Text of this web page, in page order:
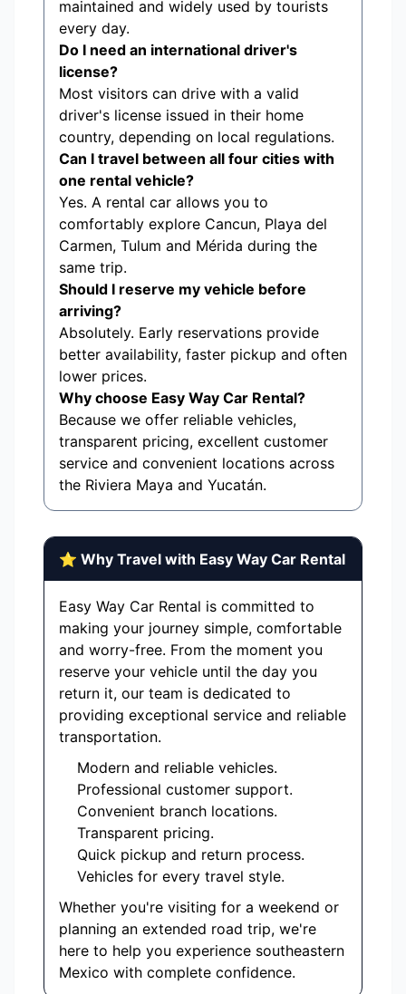
maintained and widely used by tourists
every day.
Do I need an international driver's
license?
Most visitors can drive with a valid
driver's license issued in their home
country, depending on local regulations.
Can I travel between all four cities with
one rental vehicle?
Yes. A rental car allows you to
comfortably explore Cancun, Playa del
Carmen, Tulum and Mérida during the
same trip.
Should I reserve my vehicle before
arriving?
Absolutely. Early reservations provide
better availability, faster pickup and often
lower prices.
Why choose Easy Way Car Rental?
Because we offer reliable vehicles,
transparent pricing, excellent customer
service and convenient locations across
the Riviera Maya and Yucatán.
⭐ Why Travel with Easy Way Car Rental
Easy Way Car Rental is committed to
making your journey simple, comfortable
and worry-free. From the moment you
reserve your vehicle until the day you
return it, our team is dedicated to
providing exceptional service and reliable
transportation.
Modern and reliable vehicles.
Professional customer support.
Convenient branch locations.
Transparent pricing.
Quick pickup and return process.
Vehicles for every travel style.
Whether you're visiting for a weekend or
planning an extended road trip, we're
here to help you experience southeastern
Mexico with complete confidence.